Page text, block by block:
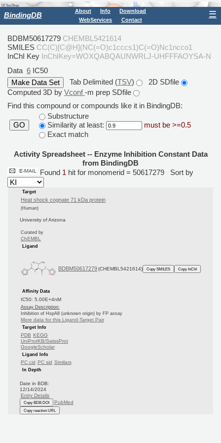
BindingDB About Info
Download
WebServices
Contact
☰
BDBM50617279 CHEMBL5421614
SMILES CC(C)[C@H](NC(=O)c1cccs1)C(=O)Nc1ncco1
InChI Key InChIKey=WOXQABQAUNWRLJ-UHFFFAOYSA-N
Data 6 IC50
Tab Delimited (TSV)
2D SDfile
Computed 3D by Vconf-m prep SDfile
Find this compound or compounds like it in BindingDB:
GO
Substructure
Similarity at least:
must be >=0.5
Exact match
Activity Spreadsheet -- Enzyme Inhibition Constant Data
from BindingDB
Found 1 hit for monomerid = 50617279 Sort by
Target
Heat shock cognate 71 kDa protein
(Human)
University of Arizona
Curated by
ChEMBL
Ligand
BDBM50617279 (CHEMBL5421614) Copy SMILES Copy InChI
Affinity Data
IC50: 5.00E+4nM
Assay Description:
Inhibition of HspA8 (unknown origin) by FP assay
More data for this Ligand-Target Pair
Target Info
PDB KEGG
UniProtKB/SwissProt
GoogleScholar
Ligand Info
PC cid PC sid Similars
In Depth
Date in BDB:
12/14/2024
Entry Details
Copy BDB DOI PubMed
Copy reaction URL